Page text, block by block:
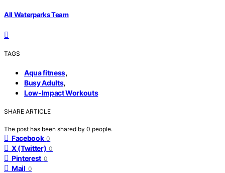
All Waterparks Team
TAGS
Aqua fitness,
Busy Adults,
Low-Impact Workouts
SHARE ARTICLE
The post has been shared by 0 people.
Facebook 0
X (Twitter) 0
Pinterest 0
Mail 0